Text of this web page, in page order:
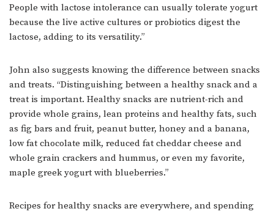
People with lactose intolerance can usually tolerate yogurt
because the live active cultures or probiotics digest the
lactose, adding to its versatility.”
John also suggests knowing the difference between snacks
and treats. “Distinguishing between a healthy snack and a
treat is important. Healthy snacks are nutrient-rich and
provide whole grains, lean proteins and healthy fats, such
as fig bars and fruit, peanut butter, honey and a banana,
low fat chocolate milk, reduced fat cheddar cheese and
whole grain crackers and hummus, or even my favorite,
maple greek yogurt with blueberries.”
Recipes for healthy snacks are everywhere, and spending